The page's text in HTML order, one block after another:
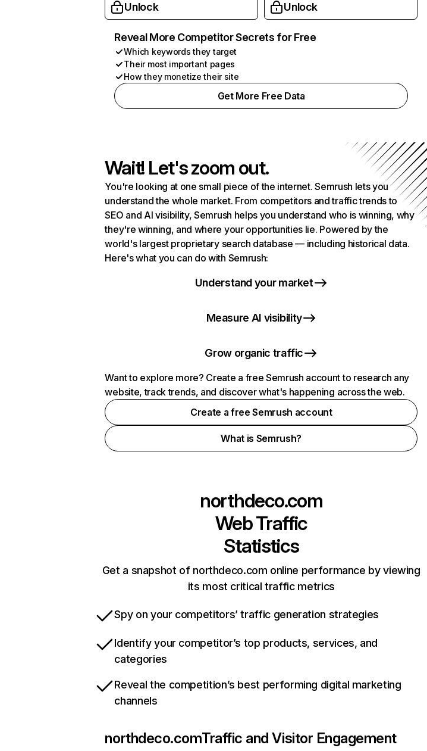
Unlock Unlock
Reveal More Competitor Secrets for Free
Which keywords they target
Their most important pages
How they monetize their site
Get More Free Data
Wait! Let's zoom out.
You're looking at one small piece of the internet. Semrush lets you
understand the whole market. From competitors and traffic trends to
SEO and AI visibility, Semrush helps you understand who is winning, why
they're winning, and where your opportunities lie. Powered by the
world's largest proprietary search database — including historical data.
Here's what you can do with Semrush:
Understand your market
Measure AI visibility
Grow organic traffic
Want to explore more? Create a free Semrush account to research any
website, track trends, and discover what's happening across the web.
Create a free Semrush account
What is Semrush?
northdeco.com
Web Traffic
Statistics
Get a snapshot of northdeco.com online performance by viewing
its most critical traffic metrics
Spy on your competitors’ traffic generation strategies
Identify your competitor’s top products, services, and
categories
Reveal the competition’s best performing digital marketing
channels
northdeco.comTraffic and Visitor Engagement